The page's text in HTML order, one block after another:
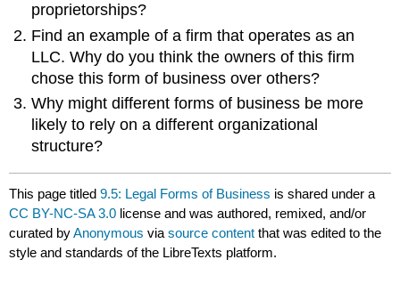
proprietorships?
Find an example of a firm that operates as an
LLC. Why do you think the owners of this firm
chose this form of business over others?
Why might different forms of business be more
likely to rely on a different organizational
structure?
This page titled9.5: Legal Forms of Business is shared under a
CC BY-NC-SA 3.0 license and was authored, remixed, and/or
curated byAnonymous viasource content that was edited to the
style and standards of the LibreTexts platform.